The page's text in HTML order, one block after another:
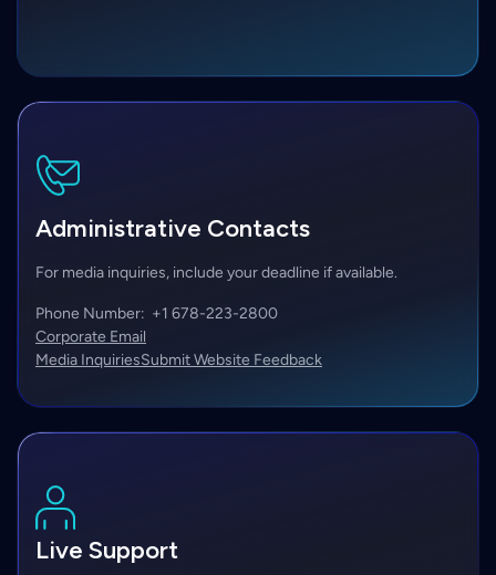
Administrative Contacts
For media inquiries, include your deadline if available.
Phone Number: +1 678-223-2800
Corporate Email
Media InquiriesSubmit Website Feedback
Live Support